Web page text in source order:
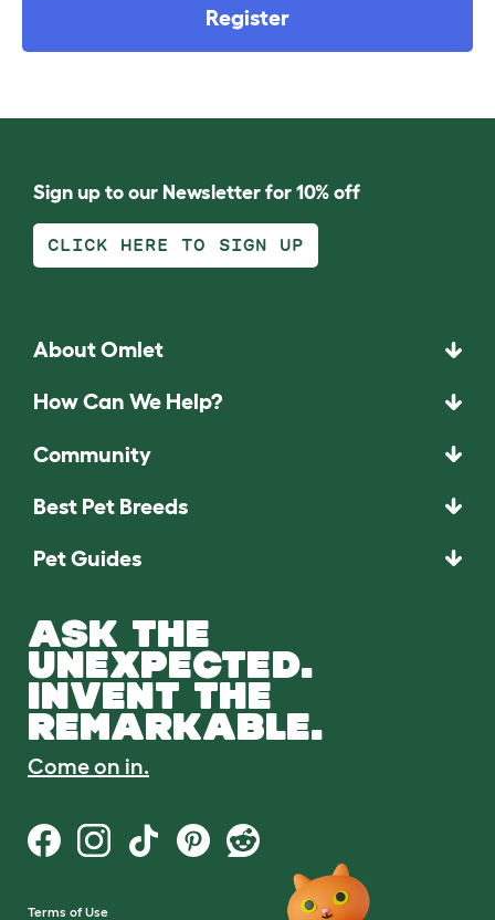
Register
Sign up to our Newsletter for 10% off
CLICK HERE TO SIGN UP
About Omlet
How Can We Help?
Community
Best Pet Breeds
Pet Guides
ASK THE
UNEXPECTED.
INVENT THE
REMARKABLE.
Come on in.
Terms of Use